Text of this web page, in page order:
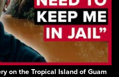
on the Tropical Island of Guam